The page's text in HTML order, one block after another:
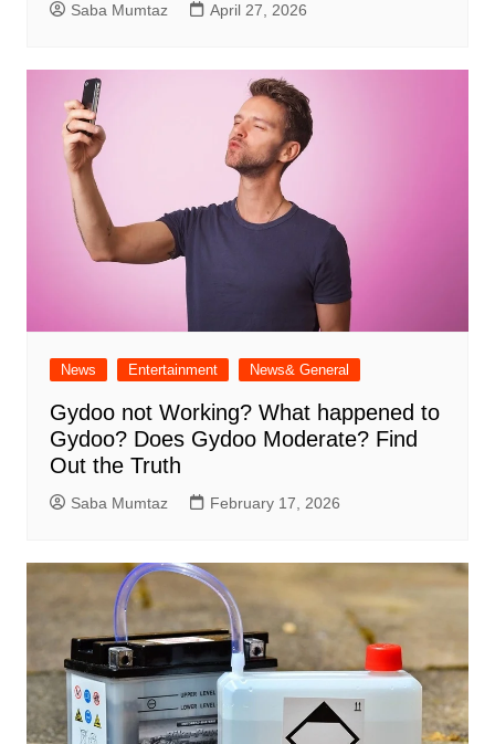
Saba Mumtaz April 27, 2026
News Entertainment News& General
Gydoo not Working​? What happened to
Gydoo​? Does Gydoo Moderate​? Find
Out the Truth
Saba Mumtaz February 17, 2026